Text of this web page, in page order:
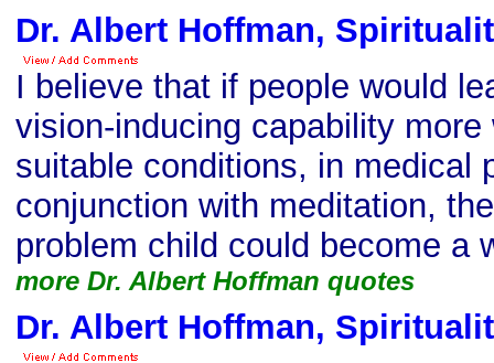
Dr. Albert Hoffman,
I believe that if people would
vision-inducing capability more
suitable conditions, in medical
conjunction with meditation,
problem child could become a
more Dr. Albert Hoffman quotes
Dr. Albert Hoffman,